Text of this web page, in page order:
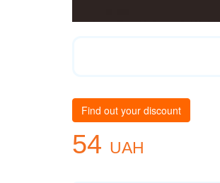
Find out your discount
54 UAH